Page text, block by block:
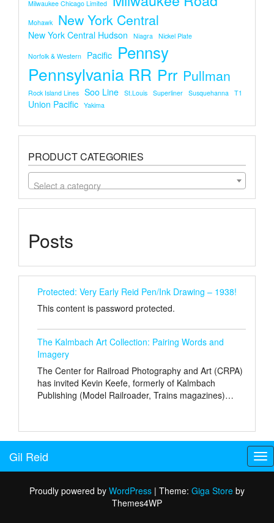
Milwaukee Chicago Limited
Mohawk New York Central
New York Central Hudson Niagra Nickel Plate
Norfolk & Western Pacific Pennsy
Pennsylvania RR Prr Pullman
Rock Island Lines Soo Line St.louis Superliner Susquehanna T1
Union Pacific Yakima
PRODUCT CATEGORIES
Select a category
Posts
Protected: Very Early Reid Pen/Ink Drawing – 1938!
This content is password protected.
The Kalmbach Art Collection: Pairing Words and
Imagery
The Center for Railroad Photography and Art (CRPA)
has invited Kevin Keefe, formerly of Kalmbach
Publishing (Model Railroader, Trains magazines)…
Gil Reid
Proudly powered by WordPress | Theme: Giga Store by
Themes4WP